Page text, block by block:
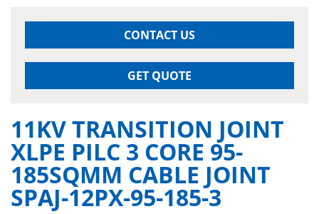
CONTACT US
GET QUOTE
11KV TRANSITION JOINT
XLPE PILC 3 CORE 95-
185SQMM CABLE JOINT
SPAJ-12PX-95-185-3